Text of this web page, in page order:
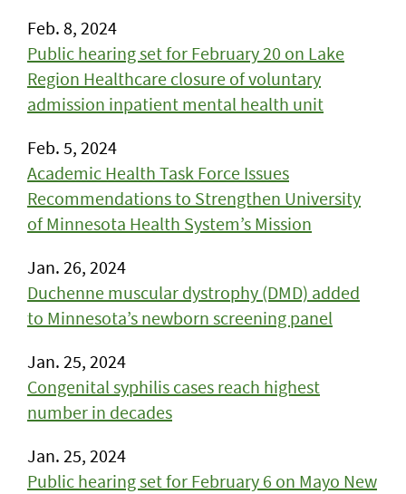
Feb. 8, 2024
Public hearing set for February 20 on Lake
Region Healthcare closure of voluntary
admission inpatient mental health unit
Feb. 5, 2024
Academic Health Task Force Issues
Recommendations to Strengthen University
of Minnesota Health System’s Mission
Jan. 26, 2024
​Duchenne muscular dystrophy (DMD) added
to Minnesota’s newborn screening panel
Jan. 25, 2024
Congenital syphilis cases reach highest
number in decades
Jan. 25, 2024
Public hearing set for February 6 on Mayo New